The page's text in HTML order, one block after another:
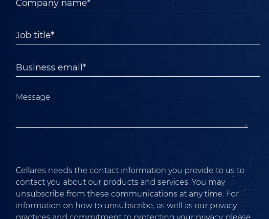
Message
Cellares needs the contact information you provide to us to
contact you about our products and services. You may
unsubscribe from these communications at any time. For
information on how to unsubscribe, as well as our privacy